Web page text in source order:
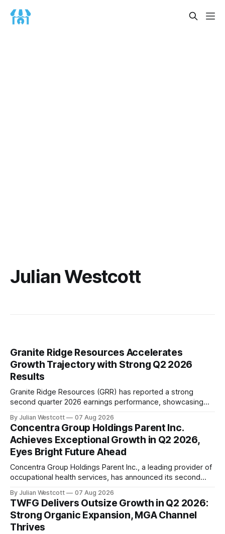
Julian Westcott
Granite Ridge Resources Accelerates
Growth Trajectory with Strong Q2 2026
Results
Granite Ridge Resources (GRR) has reported a strong
second quarter 2026 earnings performance, showcasing
drive progress towards a free cash flow inflection point in
2027. During the quarter, GRR achieved production of
32,044 barrels of oil equivalent per
By Julian Westcott 07 Aug 2026
Concentra Group Holdings Parent Inc.
Achieves Exceptional Growth in Q2 2026,
Eyes Bright Future Ahead
Concentra Group Holdings Parent Inc., a leading provider of
occupational health services, has announced its second
momentum across the business. In a recent conference
call, Keith Newton, the company's outgoing Chief Executive
Officer, shared his perspective on the announcement he
made
By Julian Westcott 07 Aug 2026
TWFG Delivers Outsize Growth in Q2 2026:
Strong Organic Expansion, MGA Channel
Thrives